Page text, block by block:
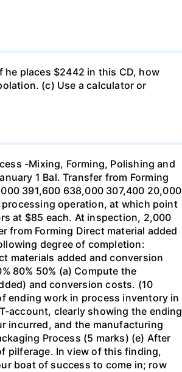
he places $2442 in this CD, how
(c) Use a calculator or
-Mixing, Forming, Polishing and
1 Bal. Transfer from Forming
391,600 638,000 307,400 20,000
operation, at which point
at $85 each. At inspection, 2,000
from Forming Direct material added
degree of completion:
materials added and conversion
80% 50% (a) Compute the
and conversion costs. (10
ending work in process inventory in
account, clearly showing the ending
incurred, and the manufacturing
Process (5 marks) (e) After
pilferage. In view of this finding,
boat of success to come in; row